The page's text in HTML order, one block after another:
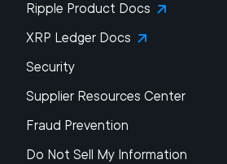
Ripple Product Docs
XRP Ledger Docs
Security
Supplier Resources Center
Fraud Prevention
Do Not Sell My Information